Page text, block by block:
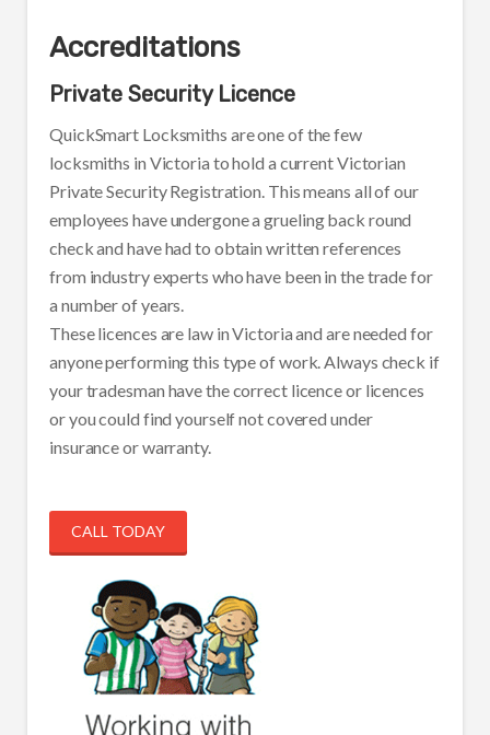
Accreditations
Private Security Licence
QuickSmart Locksmiths are one of the few
locksmiths in Victoria to hold a current Victorian
Private Security Registration. This means all of our
employees have undergone a grueling back round
check and have had to obtain written references
from industry experts who have been in the trade for
a number of years.
These licences are law in Victoria and are needed for
anyone performing this type of work. Always check if
your tradesman have the correct licence or licences
or you could find yourself not covered under
insurance or warranty.
CALL TODAY